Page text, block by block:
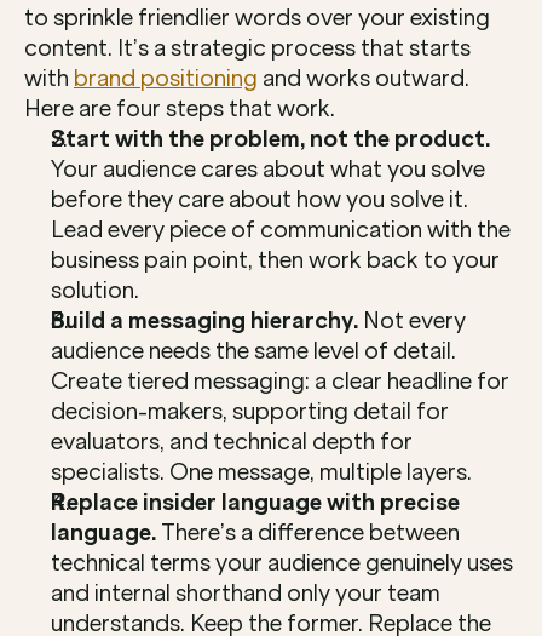
to sprinkle friendlier words over your existing
content. It’s a strategic process that starts
with brand positioning and works outward.
Here are four steps that work.
Your audience cares about what you solve
before they care about how you solve it.
Lead every piece of communication with the
business pain point, then work back to your
solution.
Build a messaging hierarchy. Not every
audience needs the same level of detail.
Create tiered messaging: a clear headline for
decision-makers, supporting detail for
evaluators, and technical depth for
specialists. One message, multiple layers.
Replace insider language with precise
language. There’s a difference between
technical terms your audience genuinely uses
and internal shorthand only your team
understands. Keep the former. Replace the